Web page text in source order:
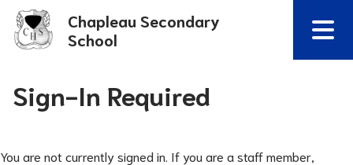
Chapleau Secondary
School
Sign-In Required
You are not currently signed in. If you are a staff member,